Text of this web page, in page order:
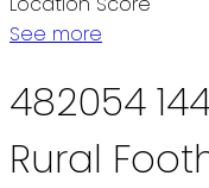
See more
482054
Rural